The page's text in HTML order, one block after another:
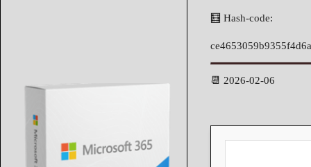
🧮 Hash-code:
📆 2026-02-06